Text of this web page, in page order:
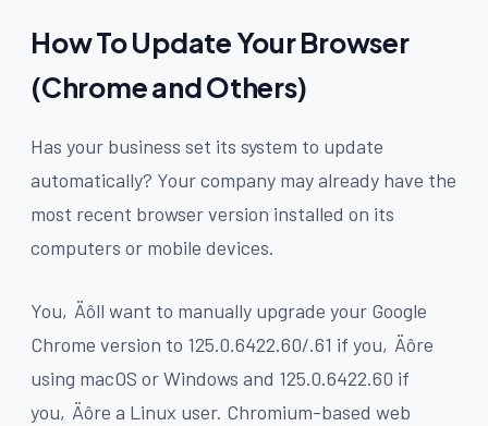
How To Update Your Browser
(Chrome and Others)
Has your business set its system to update
automatically? Your company may already have the
most recent browser version installed on its
computers or mobile devices.
You‚Äôll want to manually upgrade your Google
Chrome version to 125.0.6422.60/.61 if you‚Äôre
using macOS or Windows and 125.0.6422.60 if
you‚Äôre a Linux user. Chromium-based web